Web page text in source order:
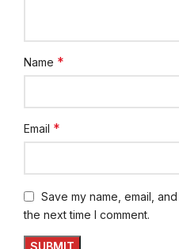
Name *
Email *
Save my name, email,
the next time I comment.